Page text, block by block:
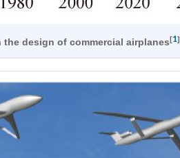
the design of commercial airplanes[1]